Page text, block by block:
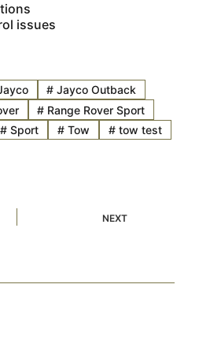
issues
# Jayco Outback
# Range Rover Sport
# Sport # Tow # tow test
NEXT